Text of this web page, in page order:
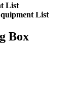
List
List
Box